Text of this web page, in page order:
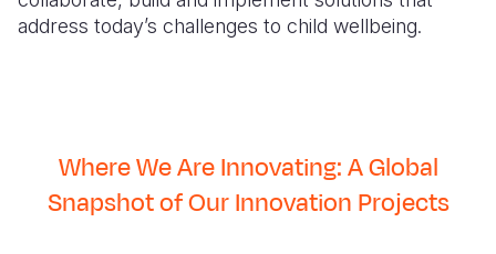
address today’s challenges to child wellbeing.
Where We Are Innovating: A Global
Snapshot of Our Innovation Projects